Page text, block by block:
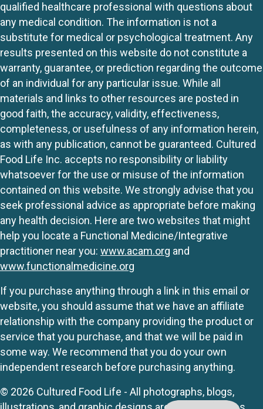
qualified healthcare professional with questions about
any medical condition. The information is not a
substitute for medical or psychological treatment. Any
results presented on this website do not constitute a
warranty, guarantee, or prediction regarding the outcome
of an individual for any particular issue. While all
materials and links to other resources are posted in
good faith, the accuracy, validity, effectiveness,
completeness, or usefulness of any information herein,
as with any publication, cannot be guaranteed. Cultured
Food Life Inc. accepts no responsibility or liability
whatsoever for the use or misuse of the information
contained on this website. We strongly advise that you
seek professional advice as appropriate before making
any health decision. Here are two websites that might
help you locate a Functional Medicine/Integrative
practitioner near you: www.acam.org and
www.functionalmedicine.org
If you purchase anything through a link in this email or
website, you should assume that we have an affiliate
relationship with the company providing the product or
service that you purchase, and that we will be paid in
some way. We recommend that you do your own
independent research before purchasing anything.
© 2026 Cultured Food Life - All photographs, blogs,